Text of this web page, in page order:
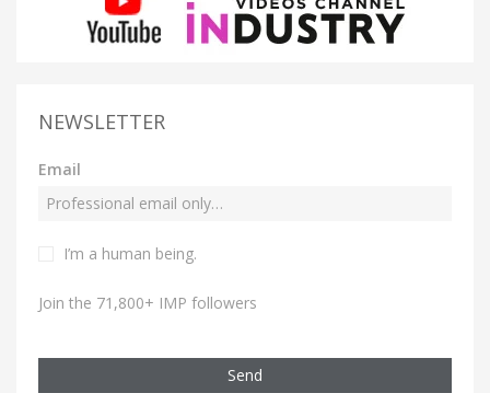
NEWSLETTER
Email
I’m a human being.
Join the 71,800+ IMP followers
Send